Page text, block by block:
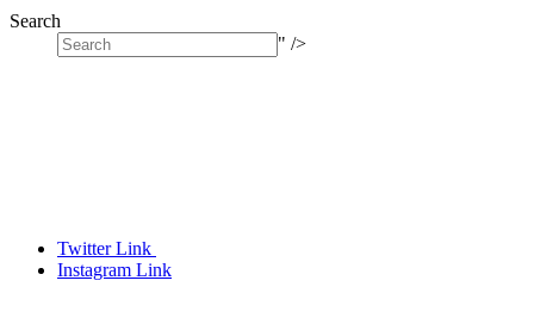
Search
" />
Twitter Link
Instagram Link